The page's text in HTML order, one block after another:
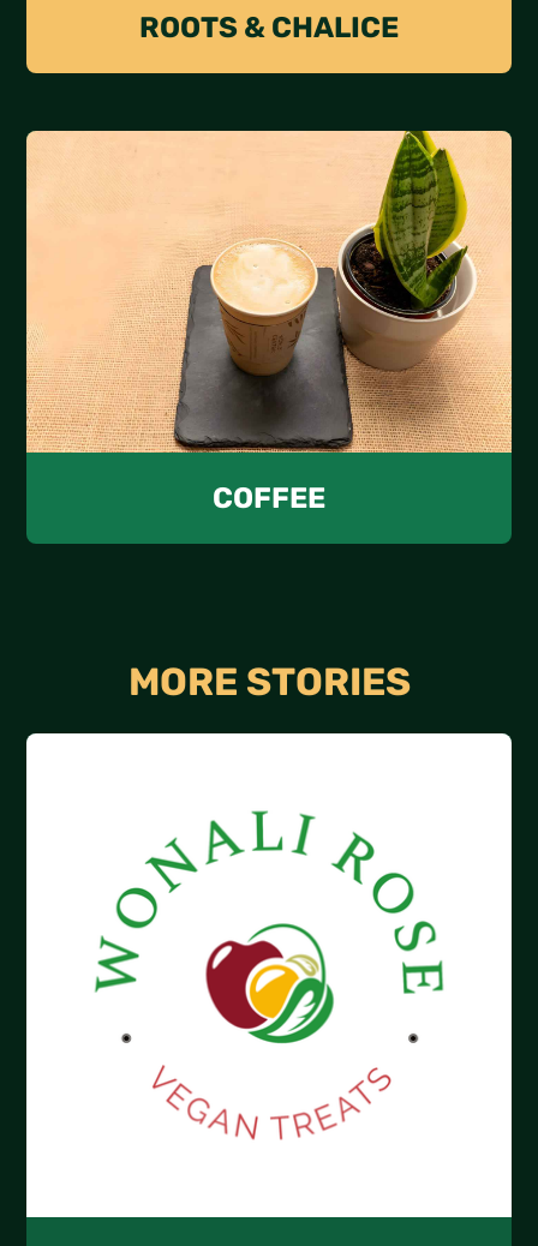
ROOTS & CHALICE
COFFEE
MORE STORIES